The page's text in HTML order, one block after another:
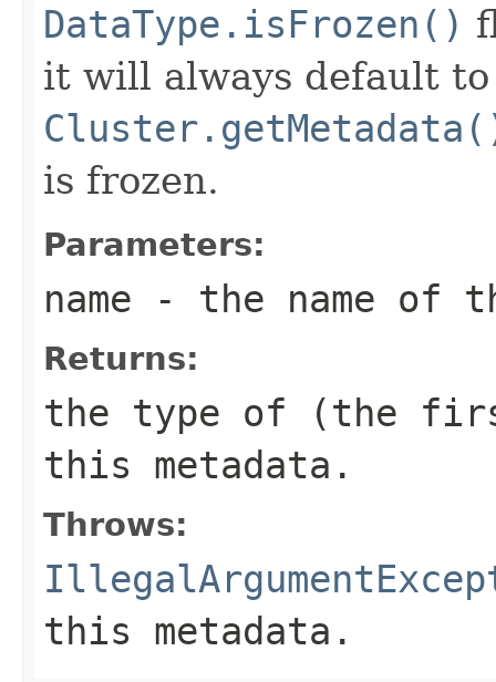
DataType.isFrozen()
it will always default
is frozen.
Parameters:
name - the name of
Returns:
the type of (the
this metadata.
Throws:
this metadata.